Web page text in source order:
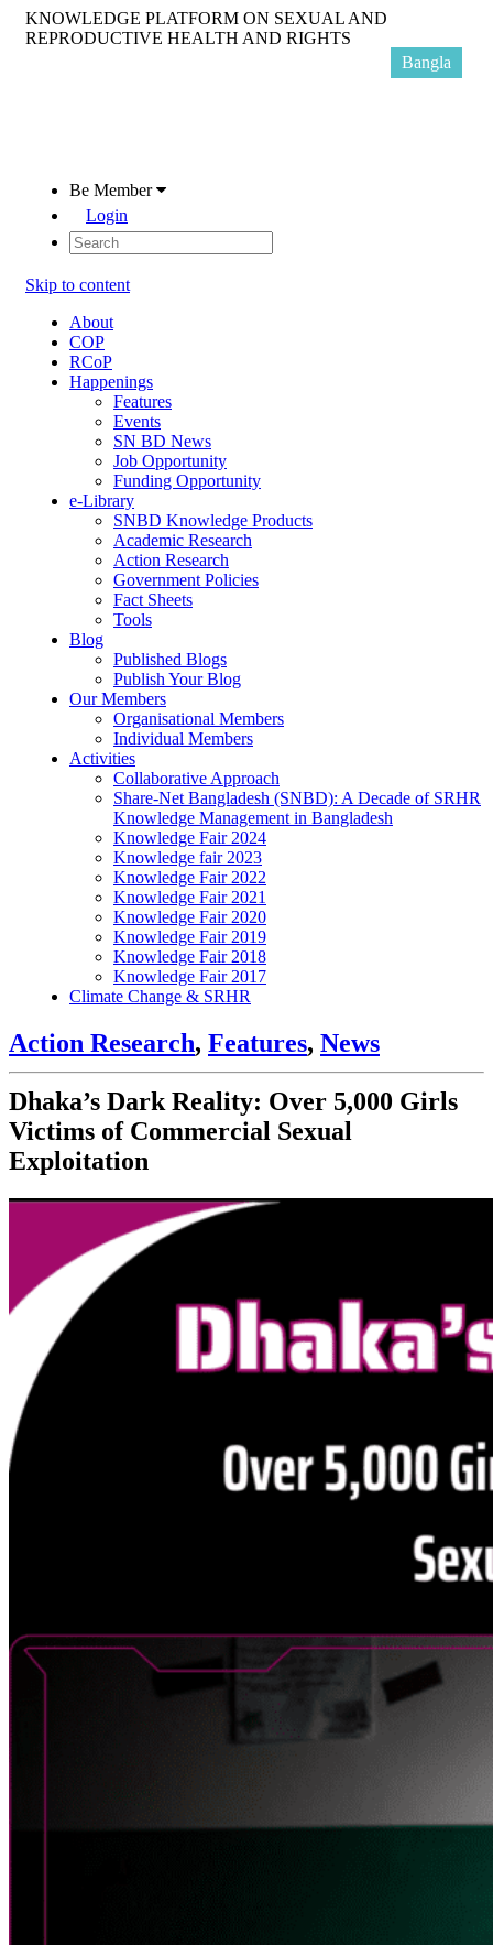
KNOWLEDGE PLATFORM ON SEXUAL AND
REPRODUCTIVE HEALTH AND RIGHTS
Be Member
Login
Skip to content
About
COP
RCoP
Happenings
Features
Events
SN BD News
Job Opportunity
Funding Opportunity
e-Library
SNBD Knowledge Products
Academic Research
Action Research
Government Policies
Fact Sheets
Tools
Blog
Published Blogs
Publish Your Blog
Our Members
Organisational Members
Individual Members
Activities
Collaborative Approach
Share-Net Bangladesh (SNBD): A Decade of SRHR
Knowledge Management in Bangladesh
Knowledge Fair 2024
Knowledge fair 2023
Knowledge Fair 2022
Knowledge Fair 2021
Knowledge Fair 2020
Knowledge Fair 2019
Knowledge Fair 2018
Knowledge Fair 2017
Climate Change & SRHR
Bangla
Action Research, Features, News
Dhaka’s Dark Reality: Over 5,000 Girls
Victims of Commercial Sexual
Exploitation